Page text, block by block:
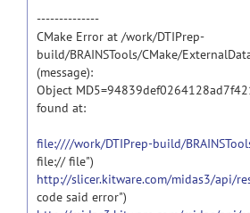
--------------
CMake Error at /work/DTIPrep-
build/BRAINSTools/CMake/
(message):
Object
found at:
file:////work/DTIPrep-build/
file:// file")
http://slicer.kitware.com/midas3/api/
code said error")